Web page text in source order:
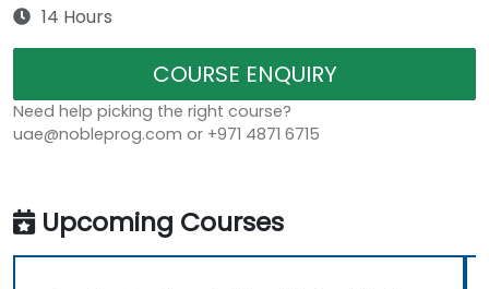
14 Hours
COURSE ENQUIRY
Need help picking the right course?
uae@nobleprog.com or +971 4871 6715
Upcoming Courses